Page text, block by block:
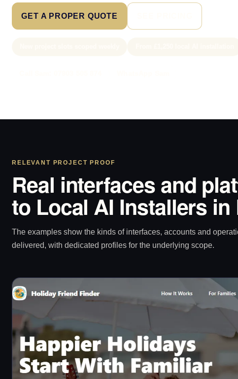
GET A PROPER QUOTE
RELEVANT PROJECT PROOF
Real interfaces and
to Local AI Installers
The examples show the kinds of interfaces, accounts and
delivered, with dedicated profiles for the underlying scope.